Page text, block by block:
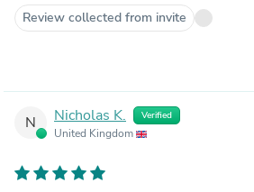
Review collected from invite
N Nicholas K. Verified
United Kingdom